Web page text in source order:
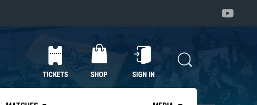
TICKETS SHOP SIGN IN